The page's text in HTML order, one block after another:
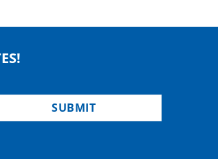
SUBMIT